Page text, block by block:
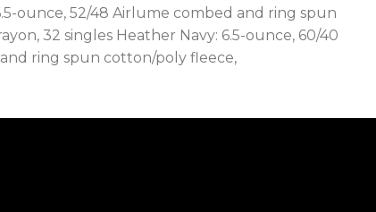
ounce, 52/48 Airlume combed and ring spun
32 singles Heather Navy: 6.5-ounce, 60/40
ring spun cotton/poly fleece,